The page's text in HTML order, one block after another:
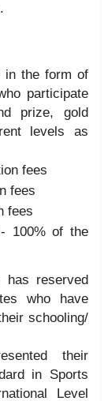
in the form of
participate
prize, gold
levels as
fees
fees
fees
100% of the
has reserved
who have
schooling/
their
in Sports
Level